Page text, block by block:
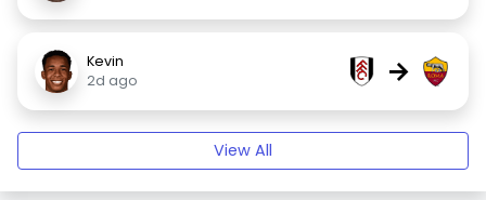
Kevin
2d ago
→
View All